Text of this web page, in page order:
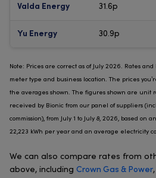
Valda Energy 31.6p
Yu Energy 30.9p
Note: Prices are correct as of July 2026. Rates
meter type and business location. The prices
the averages shown. The figures shown are unit
received by Bionic from our panel of suppliers
commission), from July 1 to July 8, 2026, based on
22,223 kWh per year and an average electricity
We can also compare rates from
above, including Crown Gas & Power,